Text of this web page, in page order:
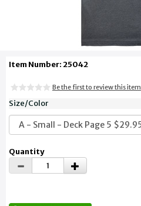
Item Number: 25042
Be the first to review this item
Size/Color
Quantity